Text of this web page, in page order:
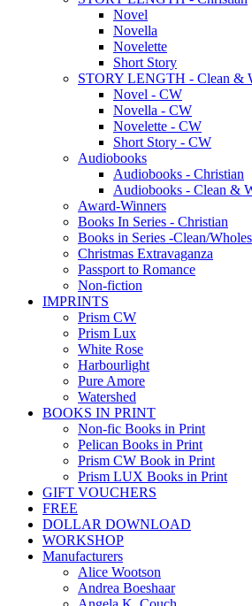
Novel
Novella
Novelette
Short Story
STORY LENGTH - Clean &
Novel - CW
Novella - CW
Novelette - CW
Short Story - CW
Audiobooks
Audiobooks - Christian
Audiobooks - Clean &
Award-Winners
Books In Series - Christian
Books in Series -Clean/
Christmas Extravaganza
Passport to Romance
Non-fiction
IMPRINTS
Prism CW
Prism Lux
White Rose
Harbourlight
Pure Amore
Watershed
BOOKS IN PRINT
Non-fic Books in Print
Pelican Books in Print
Prism CW Book in Print
Prism LUX Books in Print
GIFT VOUCHERS
FREE
DOLLAR DOWNLOAD
WORKSHOP
Manufacturers
Alice Wootson
Andrea Boeshaar